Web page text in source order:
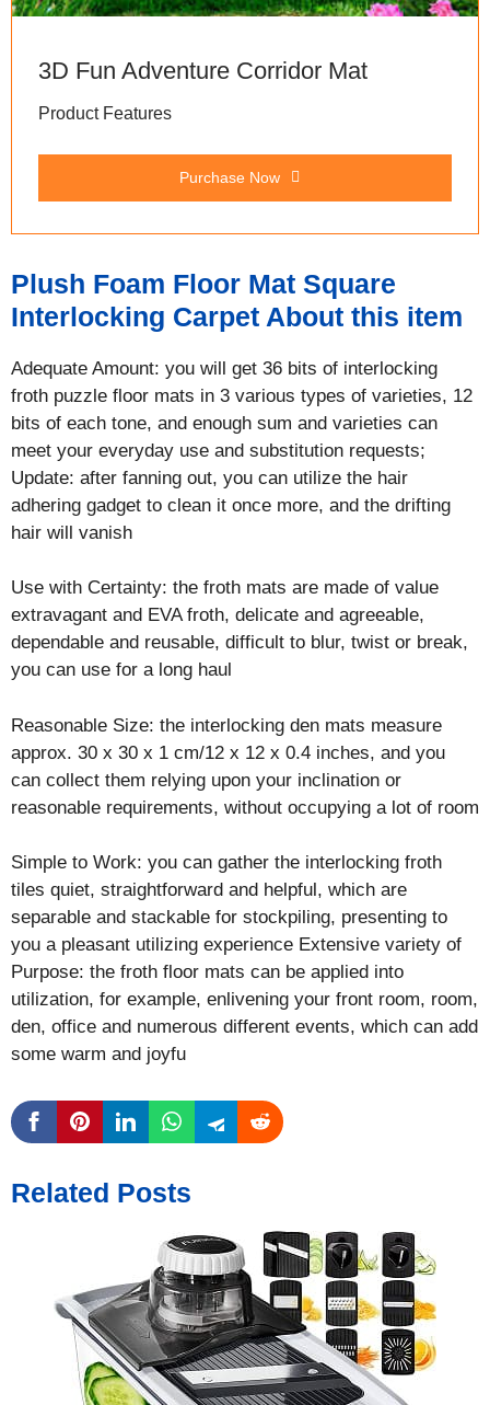
3D Fun Adventure Corridor Mat
Product Features
Purchase Now
Plush Foam Floor Mat Square
Interlocking Carpet About this item
Adequate Amount: you will get 36 bits of interlocking
froth puzzle floor mats in 3 various types of varieties, 12
bits of each tone, and enough sum and varieties can
meet your everyday use and substitution requests;
Update: after fanning out, you can utilize the hair
adhering gadget to clean it once more, and the drifting
hair will vanish
Use with Certainty: the froth mats are made of value
extravagant and EVA froth, delicate and agreeable,
dependable and reusable, difficult to blur, twist or break,
you can use for a long haul
Reasonable Size: the interlocking den mats measure
approx. 30 x 30 x 1 cm/12 x 12 x 0.4 inches, and you
can collect them relying upon your inclination or
reasonable requirements, without occupying a lot of room
Simple to Work: you can gather the interlocking froth
tiles quiet, straightforward and helpful, which are
separable and stackable for stockpiling, presenting to
you a pleasant utilizing experience Extensive variety of
Purpose: the froth floor mats can be applied into
utilization, for example, enlivening your front room, room,
den, office and numerous different events, which can add
some warm and joyfu
Related Posts